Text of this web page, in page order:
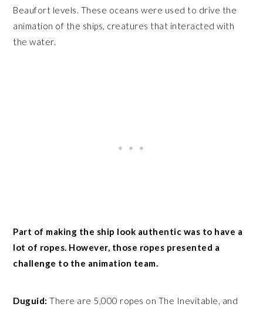
Beaufort levels. These oceans were used to drive the
animation of the ships, creatures that interacted with
the water.
Part of making the ship look authentic was to have a
lot of ropes. However, those ropes presented a
challenge to the animation team.
Duguid: There are 5,000 ropes on The Inevitable, and